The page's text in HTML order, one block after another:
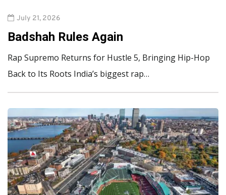
July 21, 2026
Badshah Rules Again
Rap Supremo Returns for Hustle 5, Bringing Hip-Hop
Back to Its Roots India’s biggest rap…